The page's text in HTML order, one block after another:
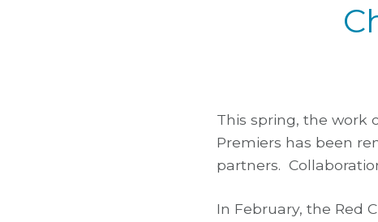
This spring, the work
Premiers has been
partners.
In February, the Red